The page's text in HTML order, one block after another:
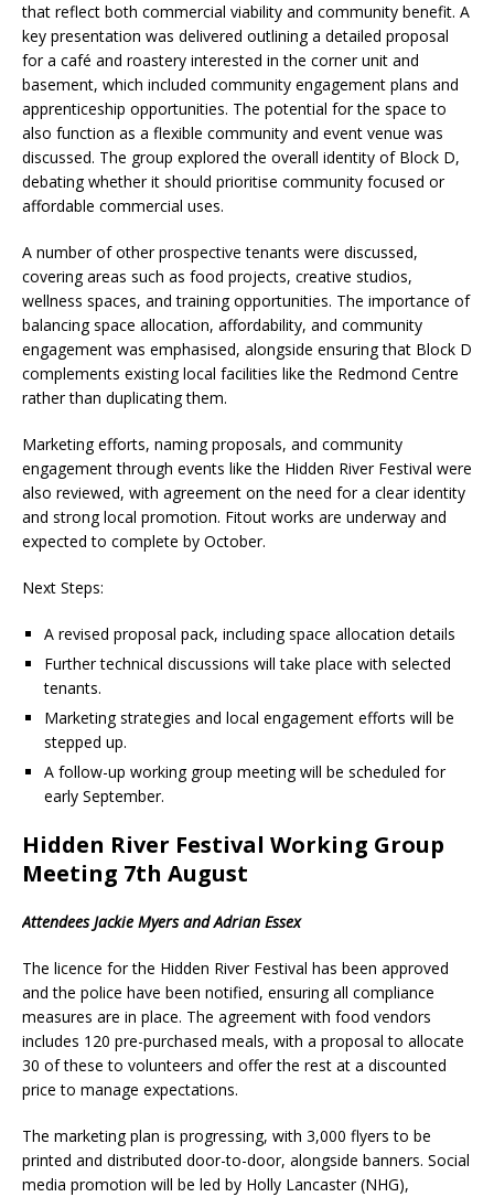
that reflect both commercial viability and community benefit. A
key presentation was delivered outlining a detailed proposal
for a café and roastery interested in the corner unit and
basement, which included community engagement plans and
apprenticeship opportunities. The potential for the space to
also function as a flexible community and event venue was
discussed. The group explored the overall identity of Block D,
debating whether it should prioritise community focused or
affordable commercial uses.
A number of other prospective tenants were discussed,
covering areas such as food projects, creative studios,
wellness spaces, and training opportunities. The importance of
balancing space allocation, affordability, and community
engagement was emphasised, alongside ensuring that Block D
complements existing local facilities like the Redmond Centre
rather than duplicating them.
Marketing efforts, naming proposals, and community
engagement through events like the Hidden River Festival were
also reviewed, with agreement on the need for a clear identity
and strong local promotion. Fitout works are underway and
expected to complete by October.
Next Steps:
A revised proposal pack, including space allocation details
Further technical discussions will take place with selected
tenants.
Marketing strategies and local engagement efforts will be
stepped up.
A follow-up working group meeting will be scheduled for
early September.
Hidden River Festival Working Group
Meeting 7th August
Attendees Jackie Myers and Adrian Essex
The licence for the Hidden River Festival has been approved
and the police have been notified, ensuring all compliance
measures are in place. The agreement with food vendors
includes 120 pre-purchased meals, with a proposal to allocate
30 of these to volunteers and offer the rest at a discounted
price to manage expectations.
The marketing plan is progressing, with 3,000 flyers to be
printed and distributed door-to-door, alongside banners. Social
media promotion will be led by Holly Lancaster (NHG),